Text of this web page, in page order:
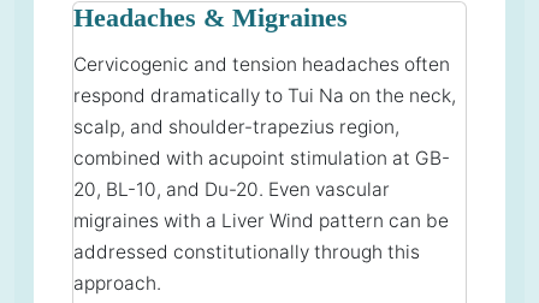
Headaches & Migraines
Cervicogenic and tension headaches often
respond dramatically to Tui Na on the neck,
scalp, and shoulder-trapezius region,
combined with acupoint stimulation at GB-
20, BL-10, and Du-20. Even vascular
migraines with a Liver Wind pattern can be
addressed constitutionally through this
approach.